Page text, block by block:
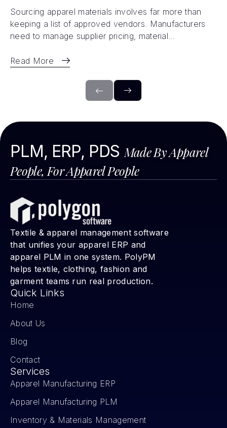
Sourcing apparel materials involves far more than
keeping a list of approved vendors. Manufacturers
need to manage supplier pricing, material...
Read More
PLM, ERP, PDSMade By Apparel
People, For Apparel People
Textile & apparel management software
that unifies your apparel ERP and
apparel PLM in one system. PolyPM
helps textile, clothing, fashion and
garment teams run real production.
Quick Links
Home
About Us
Blog
Contact
Services
Apparel Manufacturing ERP
Apparel Manufacturing PLM
Inventory & Materials Management